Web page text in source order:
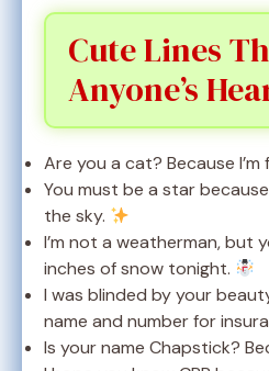
Cute Lines
Anyone’s
Are you a cat? Because
You must be a star
the sky.
I’m not a weatherman, but
inches of snow tonight.
I was blinded by your
name and number for
Is your name Chapstick?